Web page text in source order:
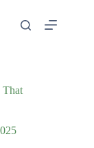
That